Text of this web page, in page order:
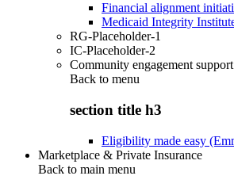
Financial alignment
Medicaid Integrity
RG-Placeholder-1
IC-Placeholder-2
Community engagement support
Back to menu
section title h3
Eligibility made easy
Marketplace & Private Insurance
Back to main menu